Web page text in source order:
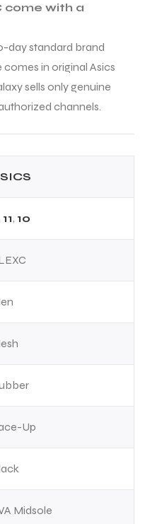
come with a
day standard brand
comes in original Asics
sells only genuine
channels.
11, 10
Up
Midsole